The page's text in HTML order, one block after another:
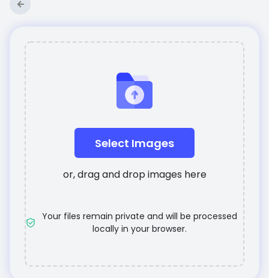
Select Images
or, drag and drop images here
Your files remain private and will be processed
locally in your browser.